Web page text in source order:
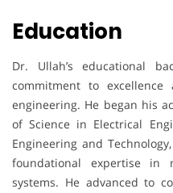
Education
Dr. Ullah’s educational
commitment to excellence
engineering. He began his
of Science in Electrical
Engineering and
foundational expertise in
systems. He advanced to